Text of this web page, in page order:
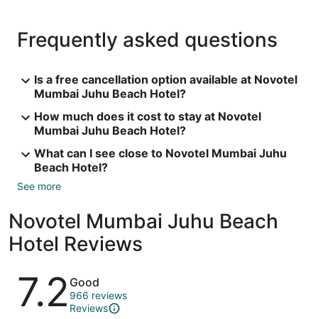
Frequently asked questions
Is a free cancellation option available at Novotel
Mumbai Juhu Beach Hotel?
How much does it cost to stay at Novotel
Mumbai Juhu Beach Hotel?
What can I see close to Novotel Mumbai Juhu
Beach Hotel?
See more
Novotel Mumbai Juhu Beach
Hotel Reviews
Reviews
7.2 Good
966 reviews
Reviews